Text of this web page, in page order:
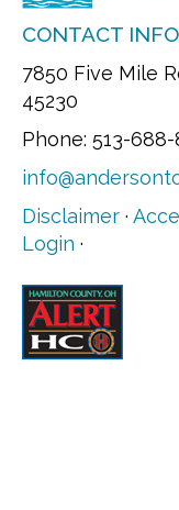
CONTACT
7850 Five Mile
45230
Phone: 513-
Disclaimer ·
Login ·